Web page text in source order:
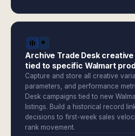
Archive Trade Desk
tied to specific Walmart
Capture and store all creative
parameters, and performance
Desk campaigns tied to new
listings. Build a historical record
decisions to first-week sales
rank movement.